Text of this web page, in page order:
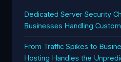
Dedicated Server Security
Businesses Handling
From Traffic Spikes to
Hosting Handles the